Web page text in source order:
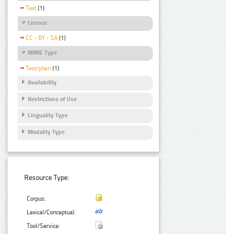
Text (1)
Licence
CC - BY - SA (1)
MIME Type
Text/plain (1)
Availability
Restrictions of Use
Linguality Type
Modality Type
Resource Type:
Corpus:
Lexical/Conceptual:
Tool/Service: